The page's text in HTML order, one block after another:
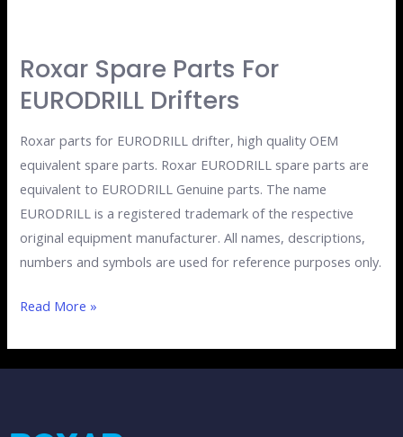
Roxar Spare Parts For
EURODRILL Drifters
Roxar parts for EURODRILL drifter, high quality OEM
equivalent spare parts. Roxar EURODRILL spare parts are
equivalent to EURODRILL Genuine parts. The name
EURODRILL is a registered trademark of the respective
original equipment manufacturer. All names, descriptions,
numbers and symbols are used for reference purposes only.
Roxar
Spare
Parts
for
EURODRILL
drifters
Read More »